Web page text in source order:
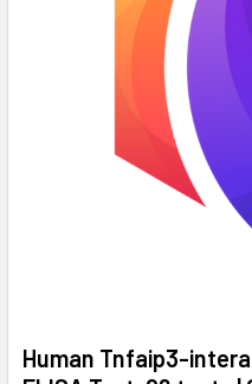
Human Tnfaip3-